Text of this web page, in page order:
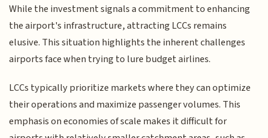
While the investment signals a commitment to enhancing
the airport's infrastructure, attracting LCCs remains
elusive. This situation highlights the inherent challenges
airports face when trying to lure budget airlines.
LCCs typically prioritize markets where they can optimize
their operations and maximize passenger volumes. This
emphasis on economies of scale makes it difficult for